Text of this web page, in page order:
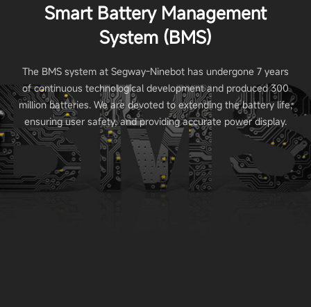
Smart Battery Management
System (BMS)
The BMS system at Segway-Ninebot has undergone 7 years
of continuous technological development and produced 300
million batteries. We are devoted to extending the battery life,
ensuring user safety, and providing accurate power display.